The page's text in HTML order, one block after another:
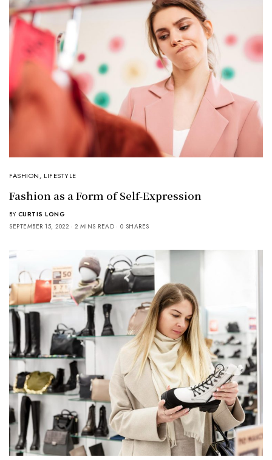
FASHION, LIFESTYLE
Fashion as a Form of Self-Expression
BY CURTIS LONG
SEPTEMBER 15, 2022
2 MINS READ 0 SHARES